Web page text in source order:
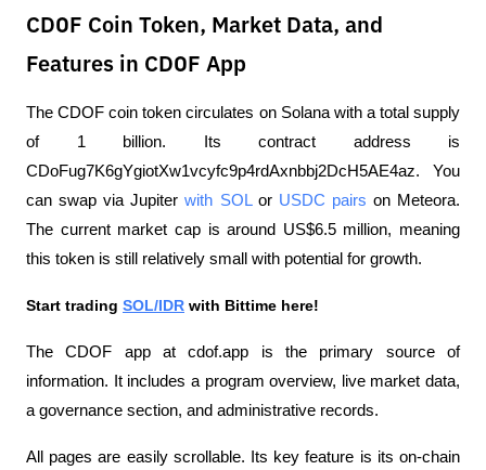
CDOF Coin Token, Market Data, and
Features in CDOF App
The CDOF coin token circulates on Solana with a total supply
of 1 billion. Its contract address is
CDoFug7K6gYgiotXw1vcyfc9p4rdAxnbbj2DcH5AE4az. You
can swap via Jupiter with SOL or USDC pairs on Meteora.
The current market cap is around US$6.5 million, meaning
this token is still relatively small with potential for growth.
Start trading SOL/IDR with Bittime here!
The CDOF app at cdof.app is the primary source of
information. It includes a program overview, live market data,
a governance section, and administrative records.
All pages are easily scrollable. Its key feature is its on-chain